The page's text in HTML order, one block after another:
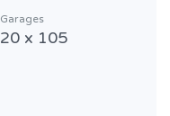
Garages
20 x 105